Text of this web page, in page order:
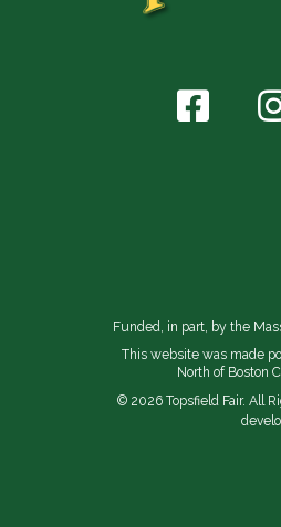
Funded, in part, by the
This website was made
North of Boston
© 2026 Topsfield Fair. All